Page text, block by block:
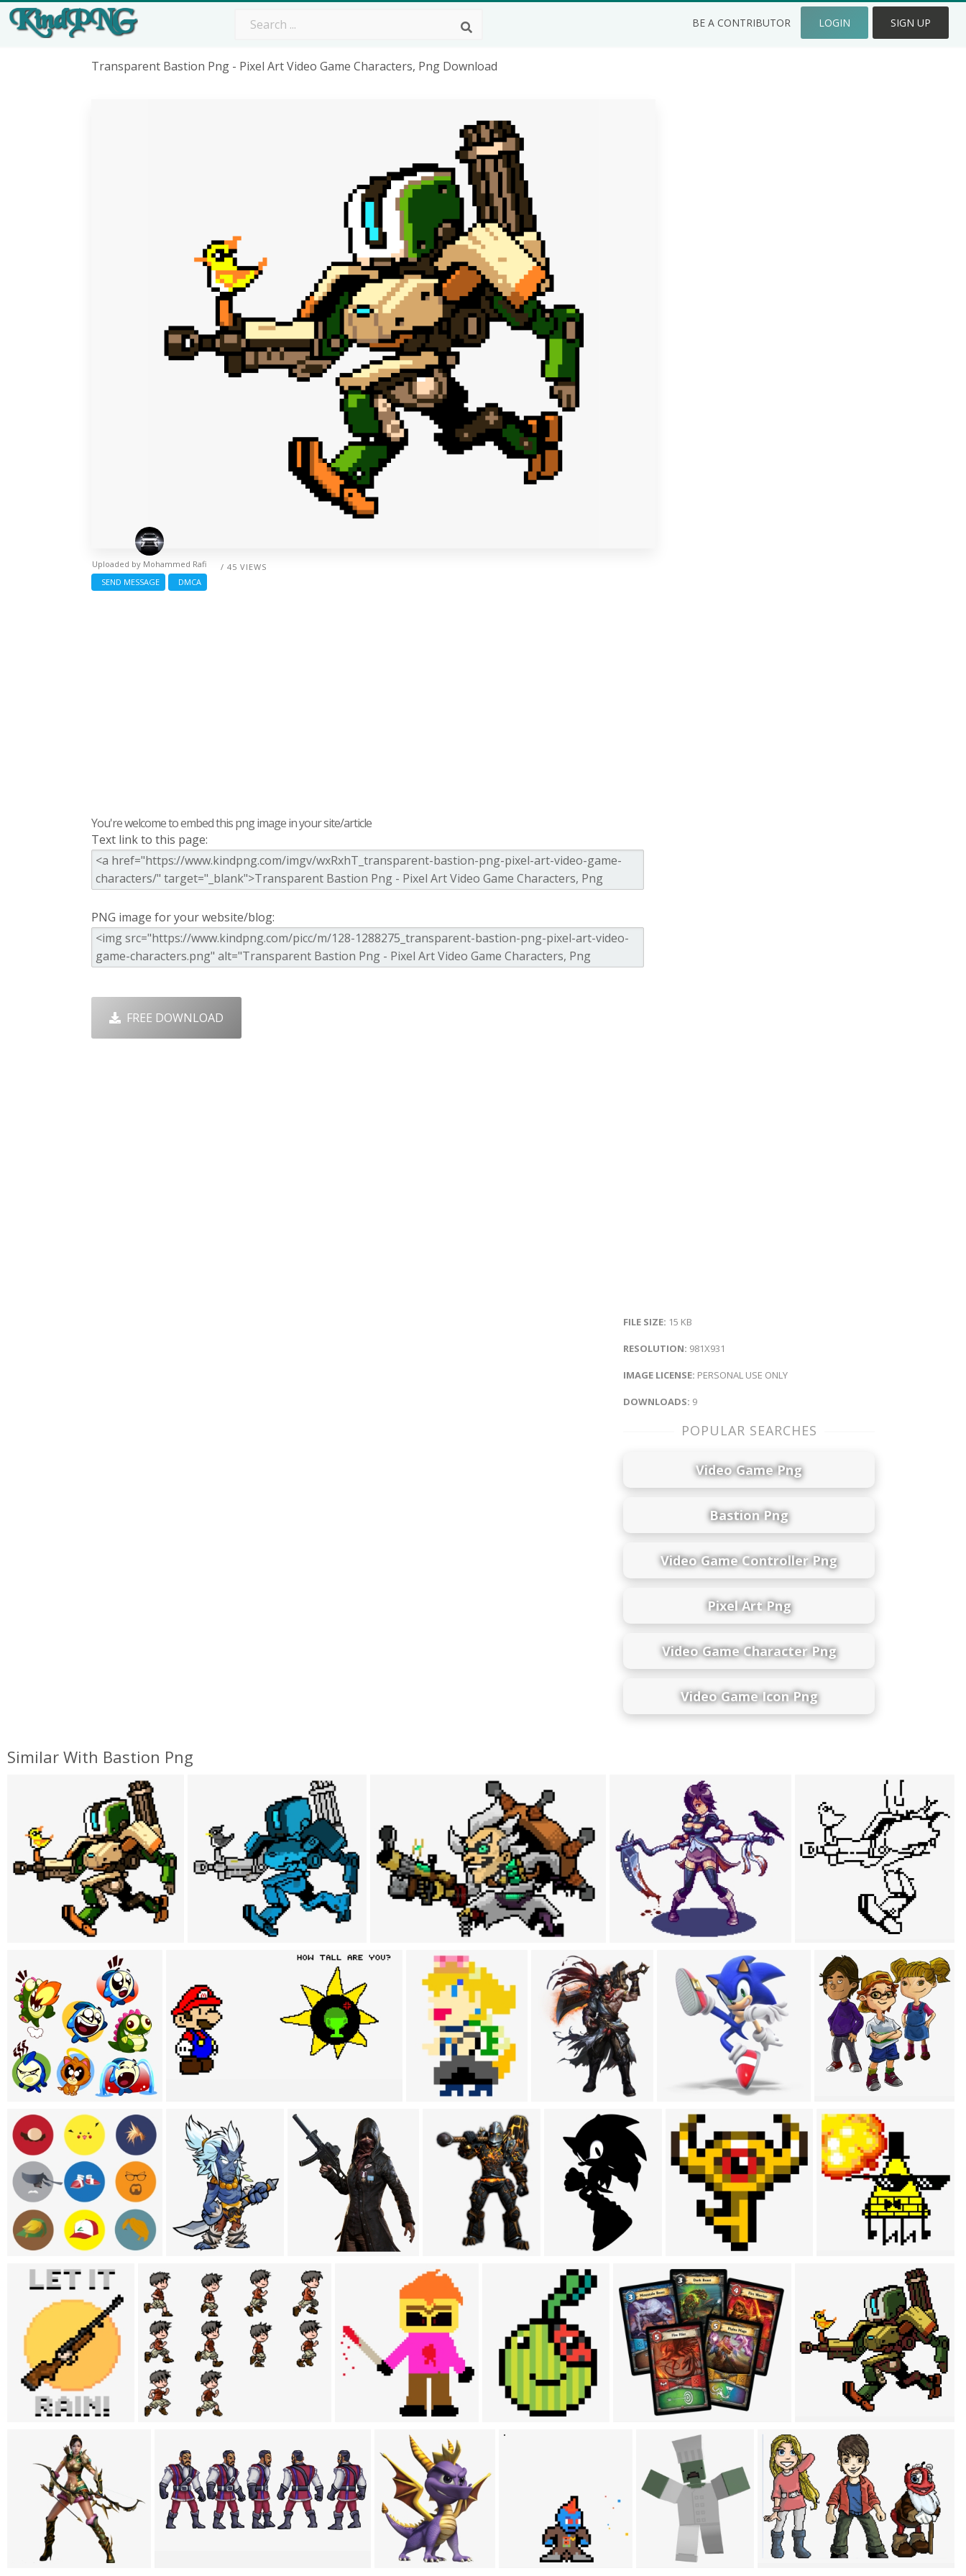
BE A CONTRIBUTOR LOGIN SIGN UP
Transparent Bastion Png - Pixel Art Video Game Characters, Png Download
/ 45 VIEWS
Uploaded by Mohammed Rafi
SEND MESSAGE
DMCA
You're welcome to embed this png image in your site/article
Text link to this page:
PNG image for your website/blog:
FREE DOWNLOAD
FILE SIZE: 15 KB
RESOLUTION: 981X931
IMAGE LICENSE: PERSONAL USE ONLY
DOWNLOADS: 9
POPULAR SEARCHES
Video Game Png
Bastion Png
Video Game Controller Png
Pixel Art Png
Video Game Character Png
Video Game Icon Png
Similar With Bastion Png